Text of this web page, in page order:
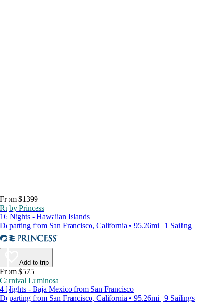
From $1399
Ruby Princess
16 Nights - Hawaiian Islands
Departing from San Francisco, California • 95.26mi | 1 Sailing
Add to trip
From $575
Carnival Luminosa
4 Nights - Baja Mexico from San Francisco
Departing from San Francisco, California • 95.26mi | 9 Sailings